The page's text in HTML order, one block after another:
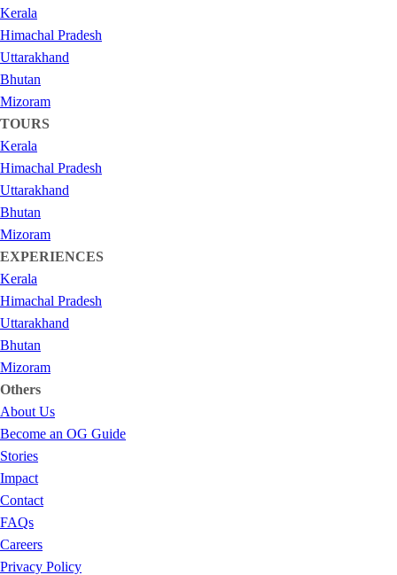
Kerala
Himachal Pradesh
Uttarakhand
Bhutan
Mizoram
TOURS
Kerala
Himachal Pradesh
Uttarakhand
Bhutan
Mizoram
EXPERIENCES
Kerala
Himachal Pradesh
Uttarakhand
Bhutan
Mizoram
Others
About Us
Become an OG Guide
Stories
Impact
Contact
FAQs
Careers
Privacy Policy